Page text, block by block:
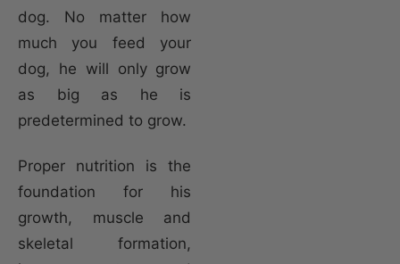
dog. No matter how
much you feed your
dog, he will only grow
as big as he is
predetermined to grow.
Proper nutrition is the
foundation for his
growth, muscle and
skeletal formation,